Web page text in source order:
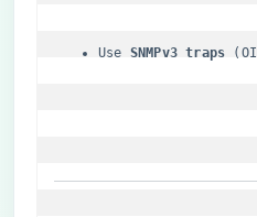
Use ​ ​SNMPv3 traps​